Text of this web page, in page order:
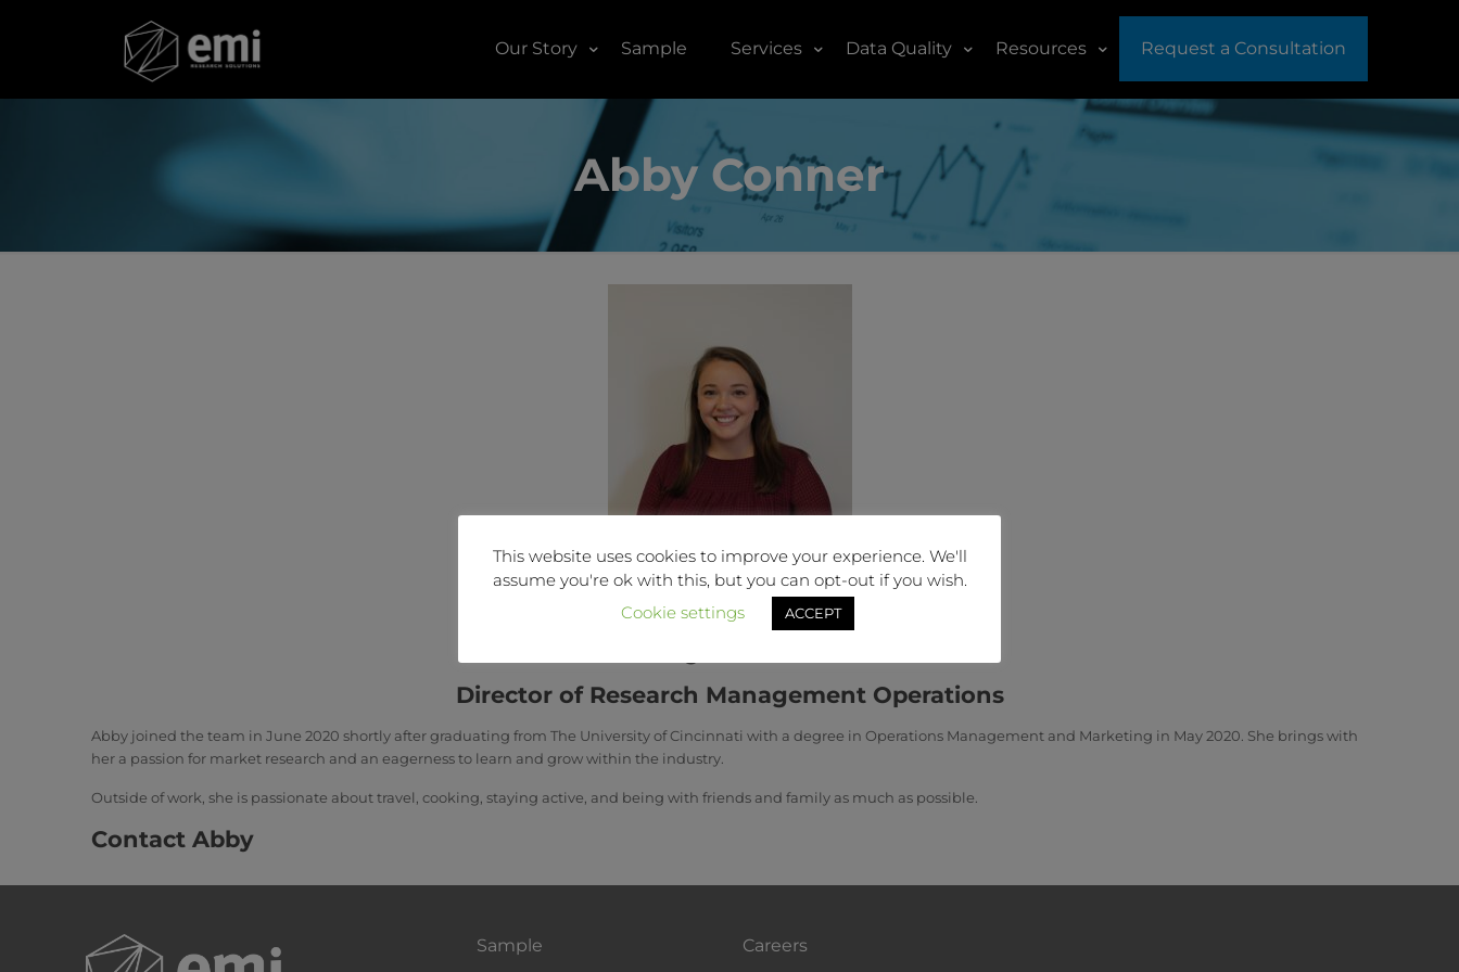
Our Story Sample Services Data Quality Resources Request a Consultation
Abby Conner
Abby Conner
Director of Research Management Operations
Abby joined the team in June 2020 shortly after graduating from The University of Cincinnati with a degree in Operations Management and Marketing in May 2020. She brings with
her a passion for market research and an eagerness to learn and grow within the industry.
Outside of work, she is passionate about travel, cooking, staying active, and being with friends and family as much as possible.
Contact Abby
Sample Careers
This website uses cookies to improve your experience. We'll
assume you're ok with this, but you can opt-out if you wish.
Cookie settings
ACCEPT